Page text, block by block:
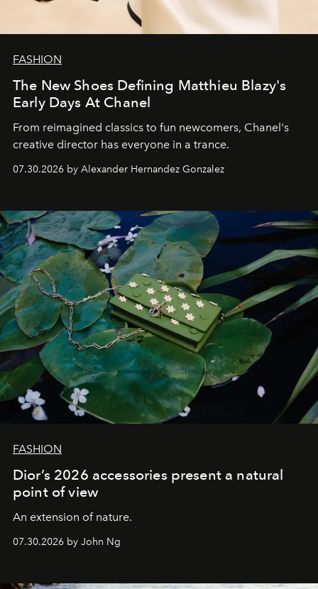
FASHION
The New Shoes Defining Matthieu Blazy's
Early Days At Chanel
From reimagined classics to fun newcomers, Chanel's
creative director has everyone in a trance.
07.30.2026 by Alexander Hernandez Gonzalez
FASHION
Dior’s 2026 accessories present a natural
point of view
An extension of nature.
07.30.2026 by John Ng